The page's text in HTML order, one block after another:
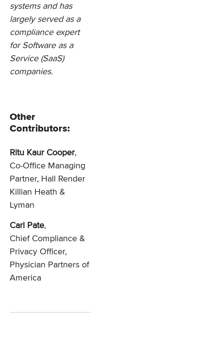
systems and has
largely served as a
compliance expert
for Software as a
Service (SaaS)
companies.
Other
Contributors:
Ritu Kaur Cooper,
Co-Office Managing
Partner, Hall Render
Killian Heath &
Lyman
Carl Pate,
Chief Compliance &
Privacy Officer,
Physician Partners of
America